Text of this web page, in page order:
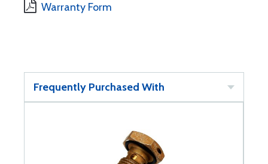
Warranty Form
Frequently Purchased With